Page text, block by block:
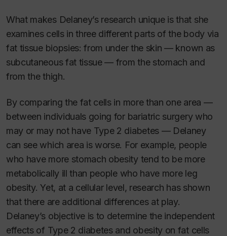
What makes Delaney’s research unique is that she
examines cells in three different parts of the body via
fat tissue biopsies: from under the skin — known as
subcutaneous fat tissue — from the stomach and
from the thigh.
By comparing the fat cells in more than one area —
between individuals going for bariatric surgery who
may or may not have Type 2 diabetes — Delaney
can see which area is worse. For example, people
who have more stomach obesity tend to be more
metabolically ill than people who have more leg
obesity. Yet, at a cellular level, research has shown
that there are additional differences at play.
Delaney’s objective is to determine the independent
effects of Type 2 diabetes and obesity on fat cells